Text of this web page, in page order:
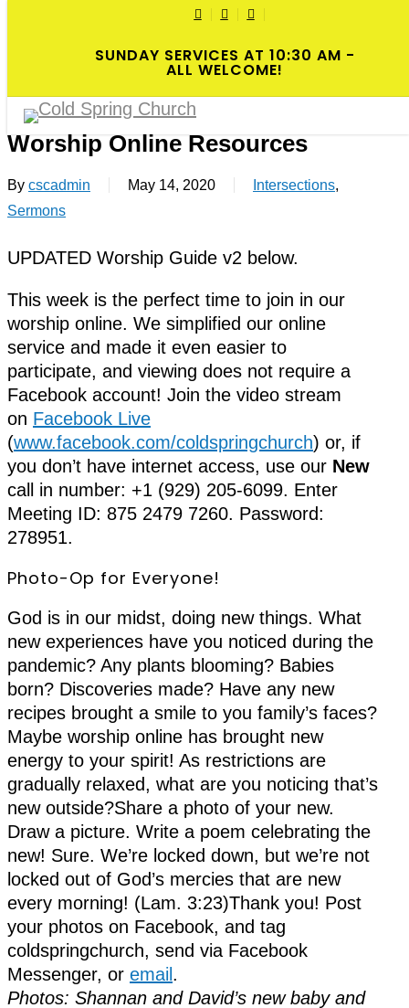
TWITTERFACEBOOKYOUTUBE
SUNDAY SERVICES AT 10:30 AM -
ALL WELCOME!
Menu
2020-05-17 6th Sunday of Easter
Worship Online Resources
By cscadmin May 14, 2020 Intersections,
Sermons
UPDATED Worship Guide v2 below.
This week is the perfect time to join in our
worship online. We simplified our online
service and made it even easier to
participate, and viewing does not require a
Facebook account! Join the video stream
on Facebook Live
(www.facebook.com/coldspringchurch) or, if
you don’t have internet access, use our New
call in number: +1 (929) 205-6099. Enter
Meeting ID: 875 2479 7260. Password:
278951.
Photo-Op for Everyone!
God is in our midst, doing new things. What
new experiences have you noticed during the
pandemic? Any plants blooming? Babies
born? Discoveries made? Have any new
recipes brought a smile to you family’s faces?
Maybe worship online has brought new
energy to your spirit! As restrictions are
gradually relaxed, what are you noticing that’s
new outside?Share a photo of your new.
Draw a picture. Write a poem celebrating the
new! Sure. We’re locked down, but we’re not
locked out of God’s mercies that are new
every morning! (Lam. 3:23)Thank you! Post
your photos on Facebook, and tag
coldspringchurch, send via Facebook
Messenger, or email .
Photos: Shannan and David’s new baby and